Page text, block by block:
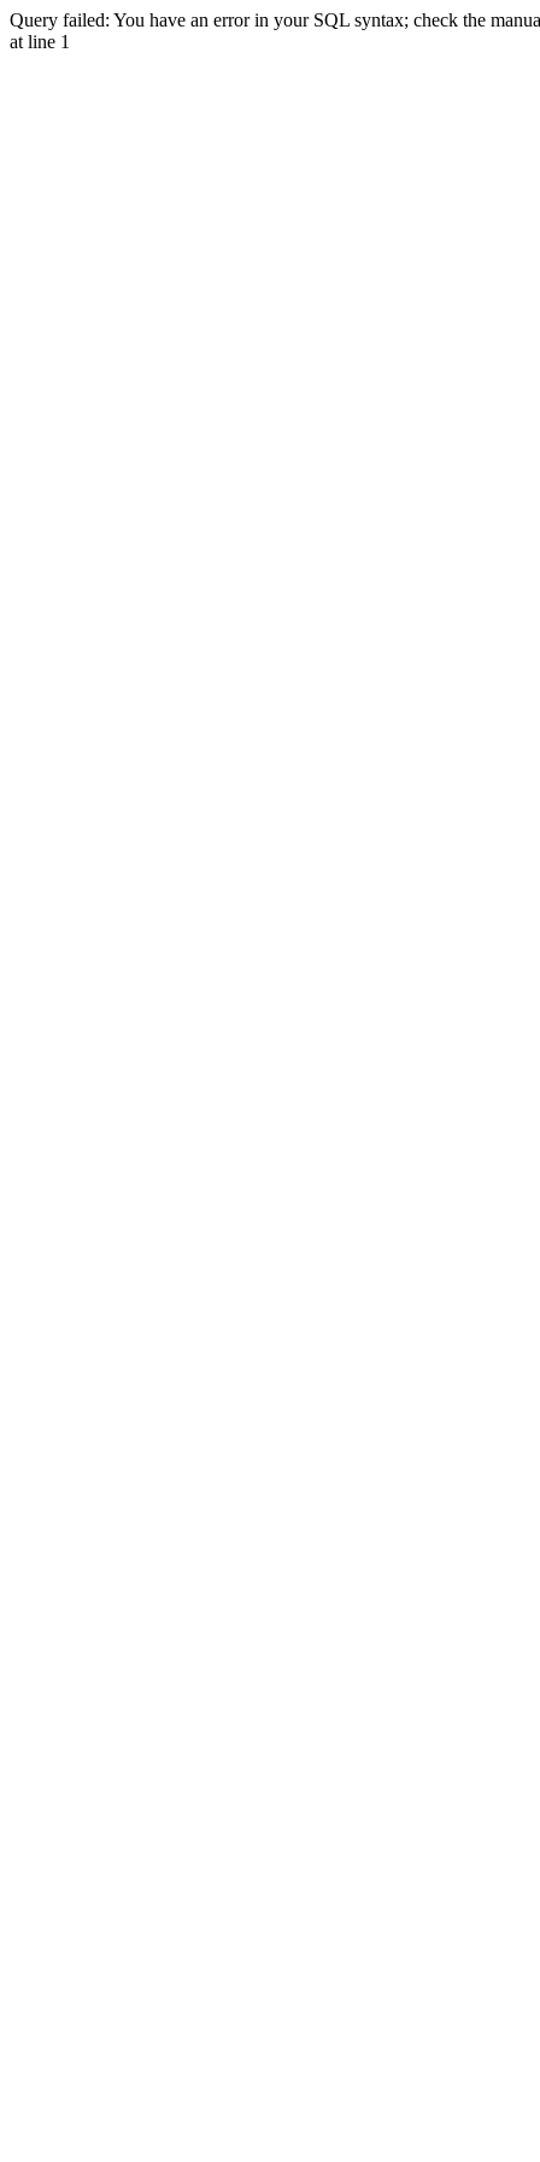
Query failed: You have an error in your SQL syntax; check the
at line 1